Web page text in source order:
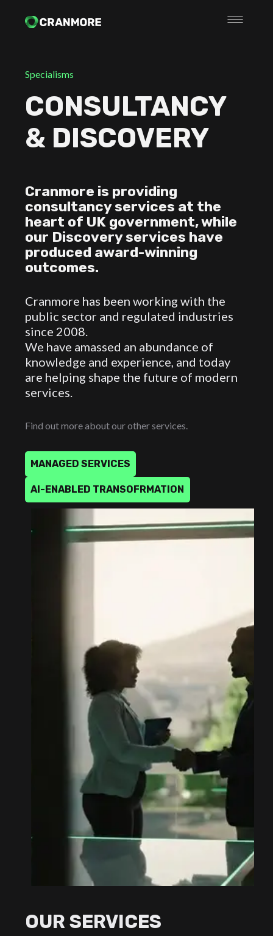
Specialisms
CONSULTANCY
& DISCOVERY
Cranmore is providing
consultancy services at the
heart of UK government, while
our Discovery services have
produced award-winning
outcomes.
Cranmore has been working with the
public sector and regulated industries
since 2008.
We have amassed an abundance of
knowledge and experience, and today
are helping shape the future of modern
services.
Find out more about our other services.
MANAGED SERVICES
AI-ENABLED
AI-ENABLED
TRANSO
TRANSOFRMATION
OUR SERVICES